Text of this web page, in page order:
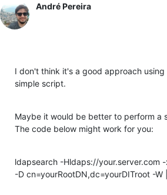
André Pereira
I don't think it's a good approach
simple script.
Maybe it would be better to perform a
The code below might work for you:
ldapsearch -Hldaps://your.server.com
-D cn=yourRootDN,dc=yourDITroot -W